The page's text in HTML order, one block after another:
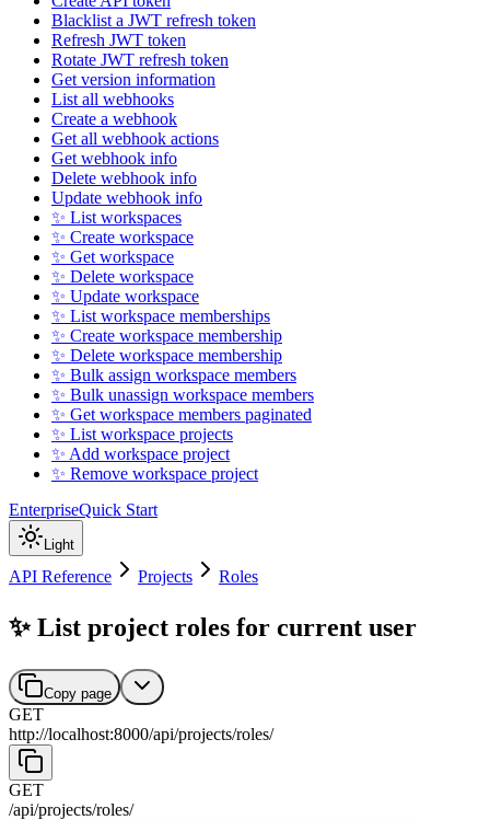
Blacklist a JWT refresh token
Refresh JWT token
Rotate JWT refresh token
Get version information
List all webhooks
Create a webhook
Get all webhook actions
Get webhook info
Delete webhook info
Update webhook info
✨ List workspaces
✨ Create workspace
✨ Get workspace
✨ Delete workspace
✨ Update workspace
✨ List workspace memberships
✨ Create workspace membership
✨ Delete workspace membership
✨ Bulk assign workspace members
✨ Bulk unassign workspace members
✨ Get workspace members paginated
✨ List workspace projects
✨ Add workspace project
✨ Remove workspace project
EnterpriseQuick Start
Light
API Reference Projects Roles
✨ List project roles for current user
Copy page
GET
http://localhost:8000/api/projects/roles/
GET
/api/projects/roles/